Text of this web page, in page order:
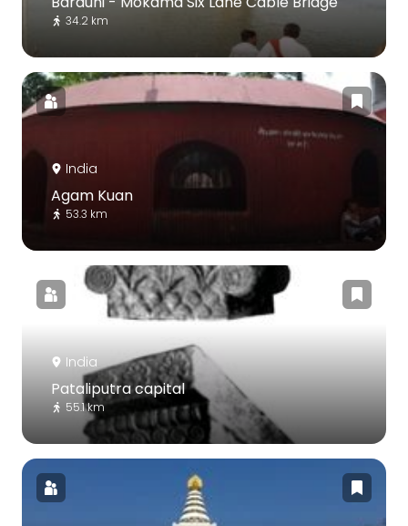
34.2 km
India
Agam Kuan
53.3 km
India
Pataliputra capital
55.1 km